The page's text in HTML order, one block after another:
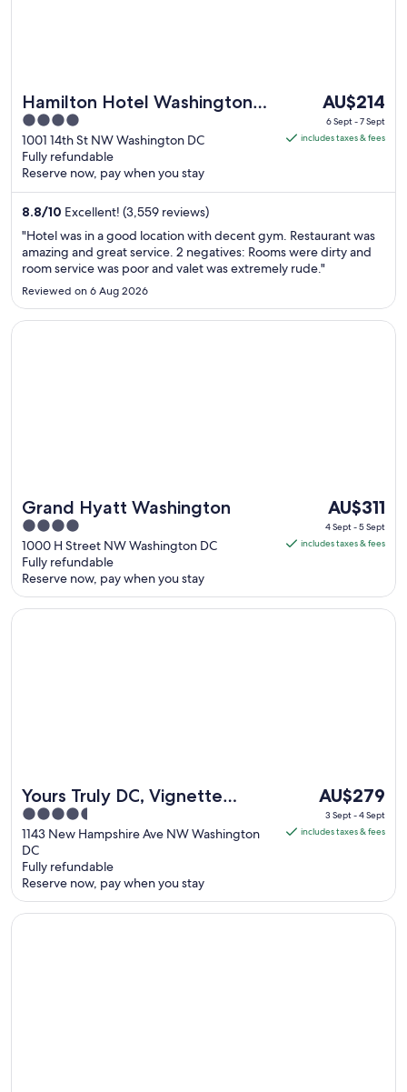
Hamilton Hotel Washington
DC
4
out
of
5
1001 14th St NW Washington DC
Fully refundable
Reserve now, pay when you stay
The
price
is
night
6
Sept
to
Sept
AU$214
6 Sept - 7 Sept
includes taxes & fees
8.8/10 Excellent! (3,559 reviews)
"Hotel was in a good location with decent gym. Restaurant was
amazing and great service. 2 negatives: Rooms were dirty and
room service was poor and valet was extremely rude."
Reviewed on 6 Aug 2026
Grand Hyatt Washington
4
out
of
5
1000 H Street NW Washington DC
Fully refundable
Reserve now, pay when you stay
The
price
is
night
AU$311
4 Sept - 5 Sept
includes taxes & fees
Opens in a new window
Grand Hyatt Washington
Yours Truly DC, Vignette
Collection by IHG
4.5
out
of
5
1143 New Hampshire Ave NW Washington
DC
Fully refundable
Reserve now, pay when you stay
The
price
is
from
AU$279
3 Sept - 4 Sept
includes taxes & fees
Opens in a new window
Yours Truly DC, Vignette Collection by IHG
Opens in a new window
Hyatt Regency Washington on Capitol Hill